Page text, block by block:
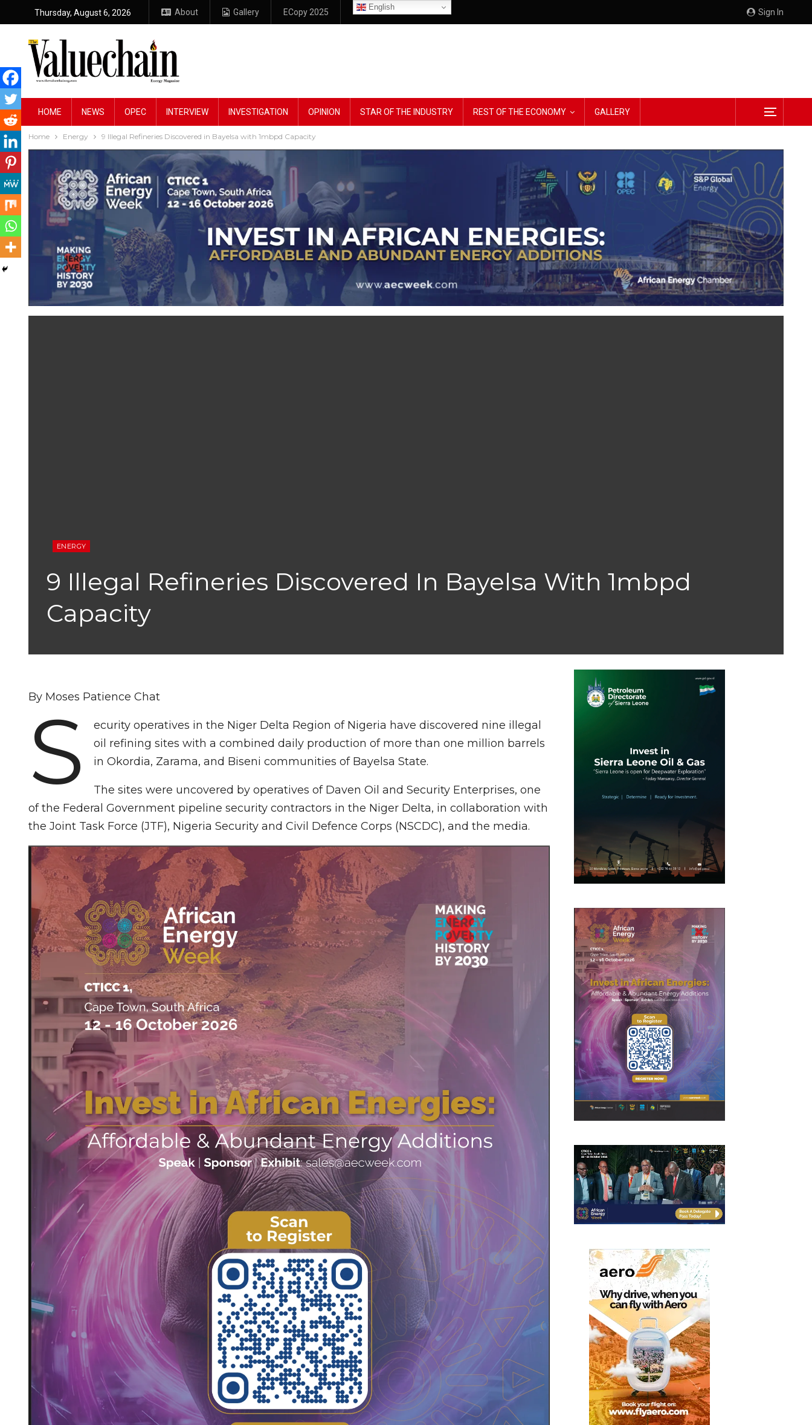
Sign In
Thursday, August 6, 2026 About Gallery ECopy 2025
English
HOME NEWS OPEC INTERVIEW INVESTIGATION OPINION STAR OF THE INDUSTRY REST OF THE ECONOMY GALLERY
Home Energy 9 Illegal Refineries Discovered in Bayelsa with 1mbpd Capacity
ENERGY
9 Illegal Refineries Discovered In Bayelsa With 1mbpd
Capacity
By Moses Patience Chat
S
ecurity operatives in the Niger Delta Region of Nigeria have discovered nine illegal
oil refining sites with a combined daily production of more than one million barrels
in Okordia, Zarama, and Biseni communities of Bayelsa State.
The sites were uncovered by operatives of Daven Oil and Security Enterprises, one
of the Federal Government pipeline security contractors in the Niger Delta, in collaboration with
the Joint Task Force (JTF), Nigeria Security and Civil Defence Corps (NSCDC), and the media.